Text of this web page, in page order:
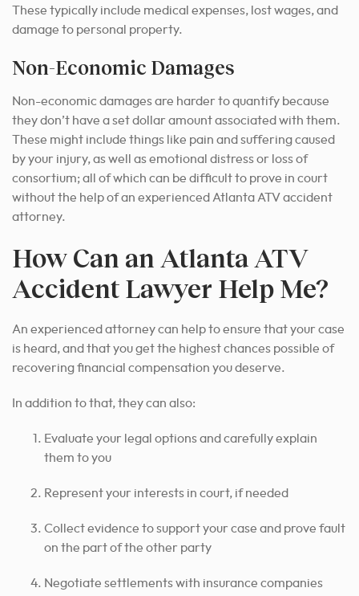
These typically include medical expenses, lost wages, and
damage to personal property.
Non-Economic Damages
Non-economic damages are harder to quantify because
they don’t have a set dollar amount associated with them.
These might include things like pain and suffering caused
by your injury, as well as emotional distress or loss of
consortium; all of which can be difficult to prove in court
without the help of an experienced Atlanta ATV accident
attorney.
How Can an Atlanta ATV
Accident Lawyer Help Me?
An experienced attorney can help to ensure that your case
is heard, and that you get the highest chances possible of
recovering financial compensation you deserve.
In addition to that, they can also:
Evaluate your legal options and carefully explain
them to you
Represent your interests in court, if needed
Collect evidence to support your case and prove fault
on the part of the other party
Negotiate settlements with insurance companies